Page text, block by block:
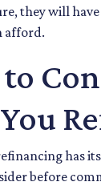
they will
afford.
has
before